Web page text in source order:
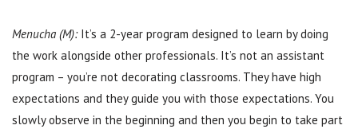
Menucha (M):It’s a 2-year program designed to learn by doing
the work alongside other professionals. It’s not an assistant
program – you’re not decorating classrooms. They have high
expectations and they guide you with those expectations. You
slowly observe in the beginning and then you begin to take part